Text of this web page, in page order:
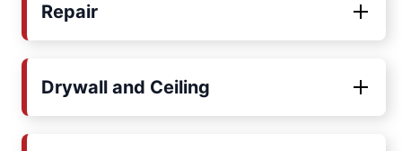
Repair
Drywall and Ceiling